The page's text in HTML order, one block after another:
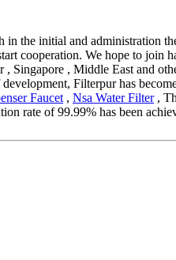
in the initial and administration
cooperation. We hope to join
Singapore , Middle East and
Filterpur has
Faucet , Nsa Water Filter,
rate of 99.99% has been